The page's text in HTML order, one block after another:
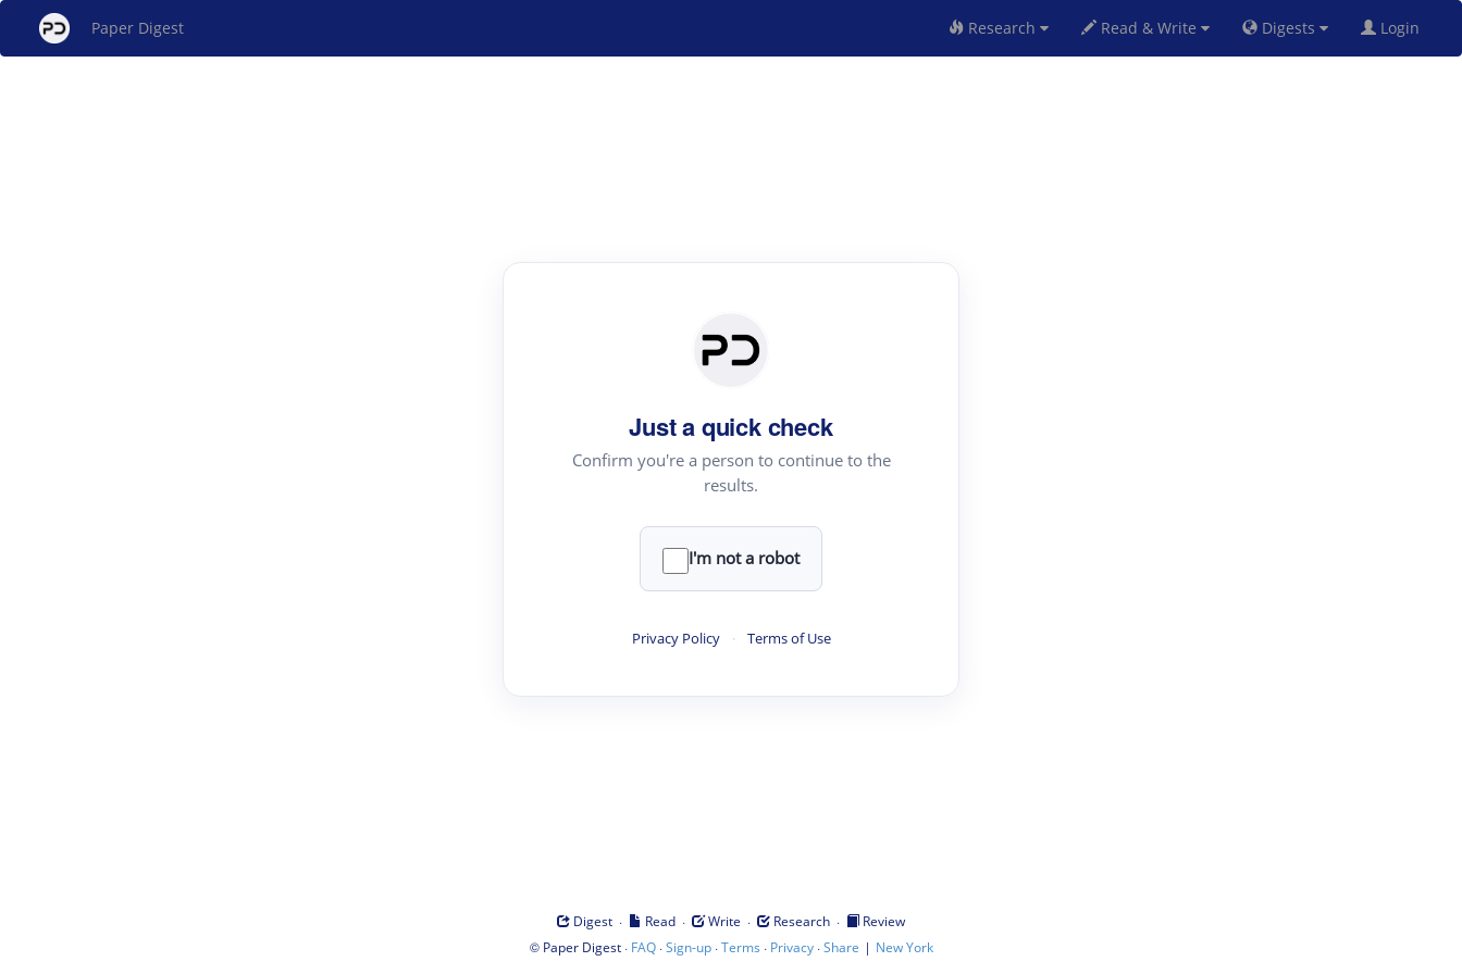
Paper Digest Research Read & Write Digests Login
Just a quick check
Confirm you're a person to continue to the
results.
I'm not a robot
Privacy Policy · Terms of Use
Digest · Read · Write · Research ·
Review
© Paper Digest· FAQ·Sign-up·Terms · Privacy·Share | New York